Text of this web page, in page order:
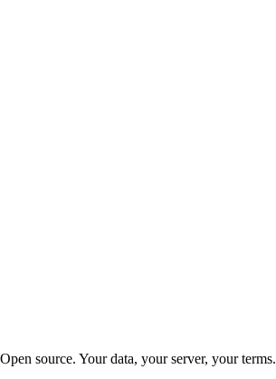
source. Your data, your server, your terms.